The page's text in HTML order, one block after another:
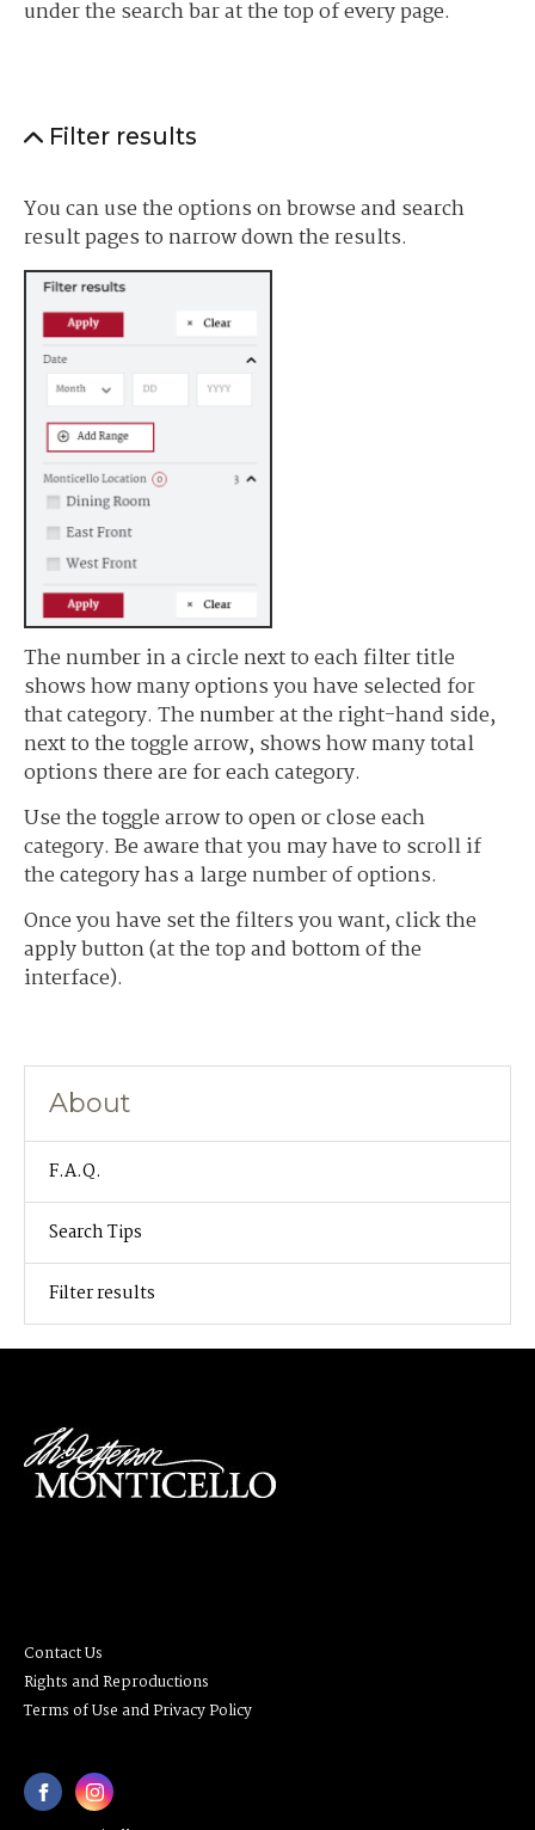
under the search bar at the top of every page.
Filter results
You can use the options on browse and search
result pages to narrow down the results.
The number in a circle next to each filter title
shows how many options you have selected for
that category. The number at the right-hand side,
next to the toggle arrow, shows how many total
options there are for each category.
Use the toggle arrow to open or close each
category. Be aware that you may have to scroll if
the category has a large number of options.
Once you have set the filters you want, click the
apply button (at the top and bottom of the
interface).
About
F.A.Q.
Search Tips
Filter results
Contact Us
Rights and Reproductions
Terms of Use and Privacy Policy